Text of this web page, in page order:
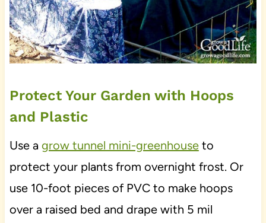
Protect Your Garden with Hoops
and Plastic
Use a grow tunnel mini-greenhouseto
protect your plants from overnight frost. Or
use 10-foot pieces of PVC to make hoops
over a raised bed and drape with 5 mil